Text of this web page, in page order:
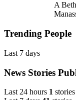
A
Trending People
Last 7 days
News Stories
Last 24 hours 1 stories